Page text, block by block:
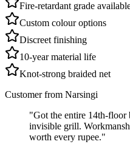
Fire-retardant grade
Custom colour options
Discreet finishing
10-year material life
Knot-strong braided net
Customer from Narsingi
"Got the entire 14th-floor
invisible grill.
worth every rupee."